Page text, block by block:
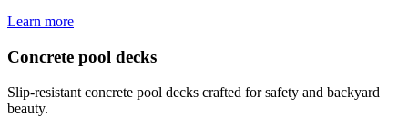
Learn more
Concrete pool decks
Slip-resistant concrete pool decks crafted for safety and backyard
beauty.